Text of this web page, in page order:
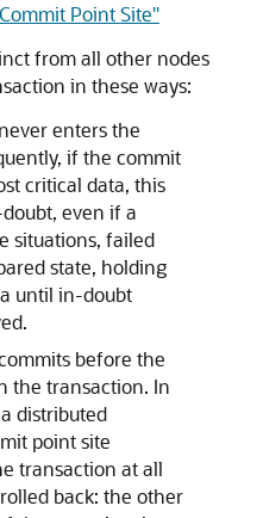
Point Site"
from all other nodes
in these ways:
enters the
if the commit
critical data, this
even if a
situations, failed
state, holding
until in-doubt
before the
the transaction. In
distributed
point site
transaction at all
back: the other